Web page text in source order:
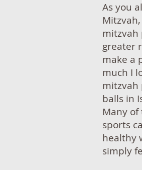
As you
mitzvah
greater
make a
much I
mitzvah
balls in
Many
sports
healthy
simply